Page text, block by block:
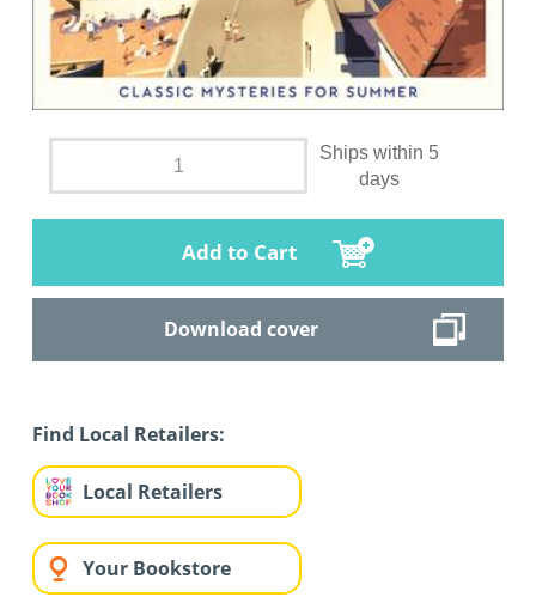
Ships within 5
days
Add to Cart
Download cover
Find Local Retailers:
Local Retailers
Your Bookstore